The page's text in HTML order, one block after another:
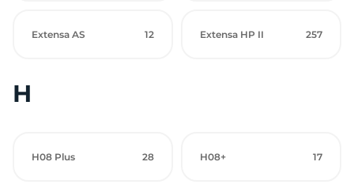
Extensa AS 12 Extensa HP II 257
H
H08 Plus 28 H08+ 17